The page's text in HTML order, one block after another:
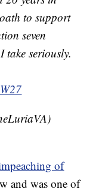
to support
seven
take seriously.
of
and was one of